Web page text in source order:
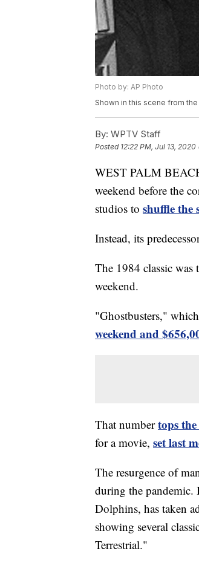
Photo by: AP Photo
Shown in this scene from
By: WPTV Staff
Posted 12:22 PM, Jul 13, 2020
WEST PALM
weekend before the
studios to shuffle the
Instead, its
The 1984 classic
weekend.
"Ghostbusters,"
weekend and
That numbertops
for a movie, set last
The resurgence of
during the
Dolphins, has taken
showing several
Terrestrial."